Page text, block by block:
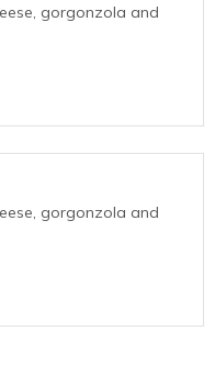
gorgonzola and
gorgonzola and